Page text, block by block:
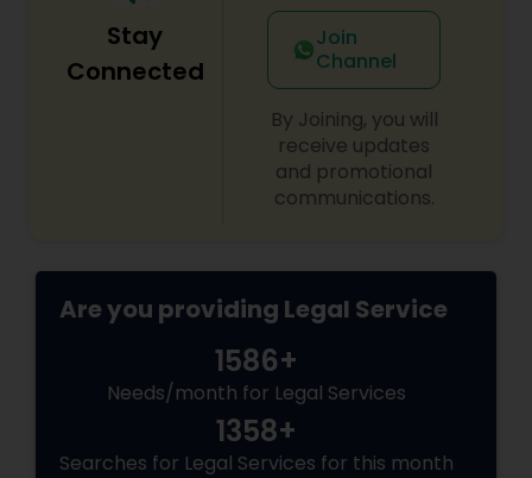
Trial Attorney
Bankruptcy Attorney
Workplace Accident Attorney
Medical Malpractice Lawyers
Slip and Fall Lawyers
Stay
Connected
Join
Channel
By Joining, you will
receive updates
and promotional
communications.
Are you providing Legal Service
1586+
Needs/month for Legal Services
1358+
Searches for Legal Services for this month